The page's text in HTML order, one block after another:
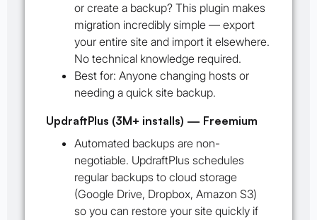
or create a backup? This plugin makes
migration incredibly simple — export
your entire site and import it elsewhere.
No technical knowledge required.
Best for: Anyone changing hosts or
needing a quick site backup.
UpdraftPlus (3M+ installs) — Freemium
Automated backups are non-
negotiable. UpdraftPlus schedules
regular backups to cloud storage
(Google Drive, Dropbox, Amazon S3)
so you can restore your site quickly if